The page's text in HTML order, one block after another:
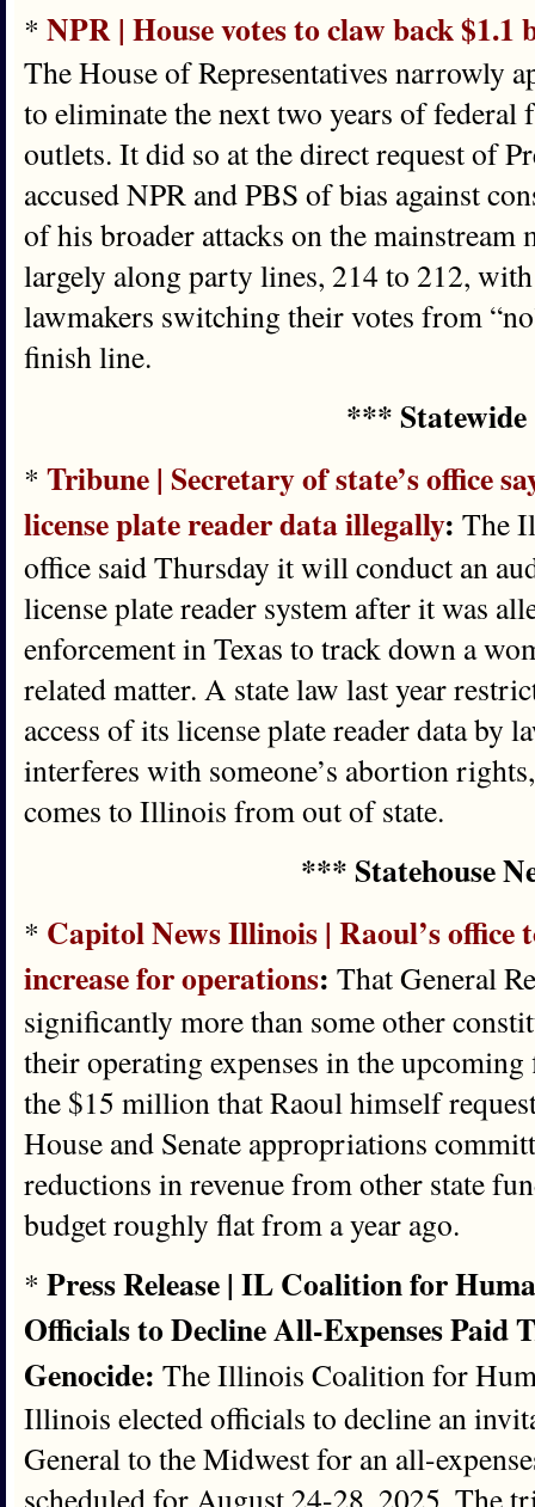
* NPR | House votes to claw back
The House of Representatives narrowly
to eliminate the next two years of
outlets. It did so at the direct request of
accused NPR and PBS of bias against
of his broader attacks on the mainstream
largely along party lines, 214 to 212,
lawmakers switching their votes from
finish line.
***
* Tribune | Secretary of state’s office
license plate reader data illegally: The
office said Thursday it will conduct an
license plate reader system after it was
enforcement in Texas to track down a
related matter. A state law last year
access of its license plate reader data by
interferes with someone’s abortion
comes to Illinois from out of state.
*** Statehouse
* Capitol News Illinois | Raoul’s office
increase for operations: That General
significantly more than some other
their operating expenses in the upcoming
the $15 million that Raoul himself
House and Senate appropriations
reductions in revenue from other state
budget roughly flat from a year ago.
* Press Release | IL Coalition for
Officials to Decline All-Expenses Paid
Genocide: The Illinois Coalition for
Illinois elected officials to decline an
General to the Midwest for an all-
scheduled for August 24-28, 2025. The